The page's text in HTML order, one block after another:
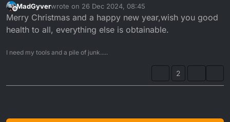
Offline
MadGyverwrote on 26 Dec 2024, 08:45
last edited by
Merry Christmas and a happy new year,wish you good
health to all, everything else is obtainable.
I need my tools and a pile of junk.....
2